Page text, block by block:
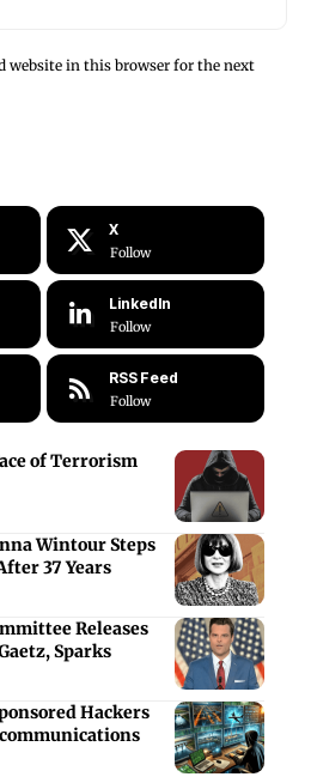
website in this browser for the next
X
Follow
LinkedIn
Follow
RSS Feed
Follow
of Terrorism
Wintour Steps
37 Years
Releases
Sparks
Hackers